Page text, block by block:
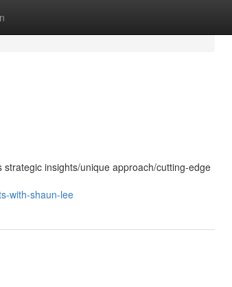
insights/unique approach/cutting-edge
with-shaun-lee